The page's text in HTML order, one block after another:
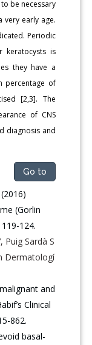
be necessary
very early age.
Periodic
keratocysts is
they have a
percentage of
[2,3]. The
of CNS
diagnosis and
Go to
(Gorlin
124.
Puig Sardà S
Dermatologí
and
Clinical
862.
basal-